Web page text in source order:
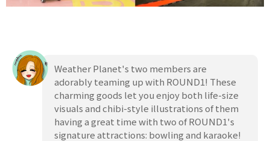
Weather Planet's two members are
adorably teaming up with ROUND1! These
charming goods let you enjoy both life-size
visuals and chibi-style illustrations of them
having a great time with two of ROUND1's
signature attractions: bowling and karaoke!